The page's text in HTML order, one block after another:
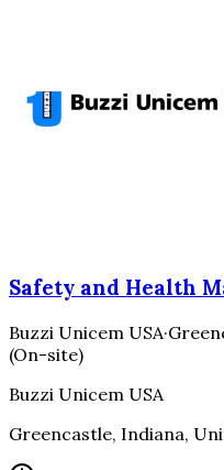
Safety and Health
Buzzi Unicem USA·
(On-site)
Buzzi Unicem USA
Greencastle, Indiana,